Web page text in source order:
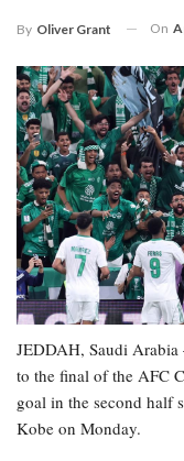
By Oliver Grant On
JEDDAH, Saudi
to the final of the AFC
goal in the second half
Kobe on Monday.